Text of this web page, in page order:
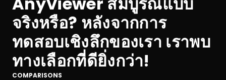
Terms of Service
Privacy Policy
จริงหรือ? หลังจากการ
ทดสอบเชิงลึกของเรา เราพบ
ทางเลือกที่ดียิ่งกว่า!
COMPARISONS